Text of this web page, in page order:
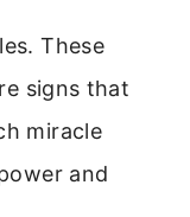
These
signs that
miracle
and